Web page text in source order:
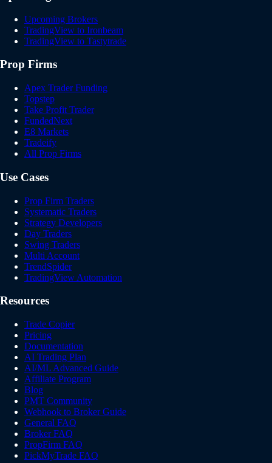
Upcoming Brokers
TradingView to Ironbeam
TradingView to Tastytrade
Prop Firms
Apex Trader Funding
Topstep
Take Profit Trader
FundedNext
E8 Markets
Tradeify
All Prop Firms
Use Cases
Prop Firm Traders
Systematic Traders
Strategy Developers
Day Traders
Swing Traders
Multi Account
TrendSpider
TradingView Automation
Resources
Trade Copier
Pricing
Documentation
AI Trading Plan
AI/ML Advanced Guide
Affiliate Program
Blog
PMT Community
Webhook to Broker Guide
General FAQ
Broker FAQ
PropFirm FAQ
PickMyTrade FAQ